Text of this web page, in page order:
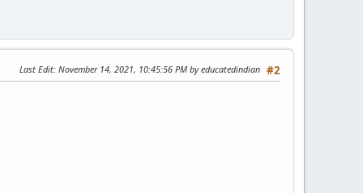
#2
Last Edit: November 14, 2021, 10:45:56 PM by educatedindian